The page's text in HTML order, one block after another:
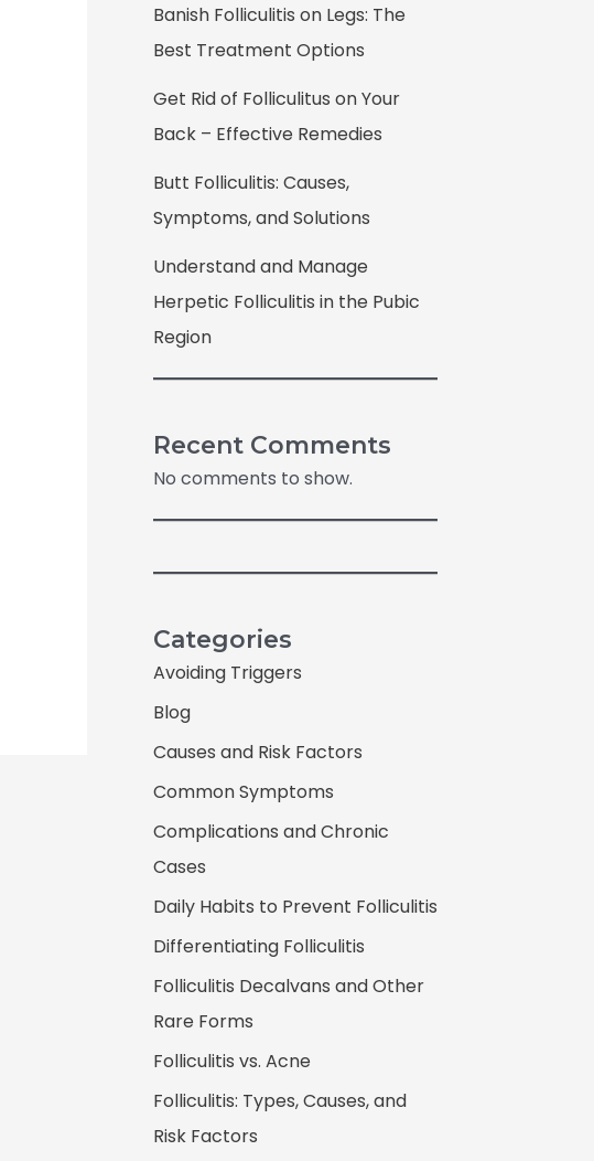
Banish Folliculitis on Legs: The
Best Treatment Options
Get Rid of Folliculitus on Your
Back – Effective Remedies
Butt Folliculitis: Causes,
Symptoms, and Solutions
Understand and Manage
Herpetic Folliculitis in the Pubic
Region
Recent Comments
No comments to show.
Categories
Avoiding Triggers
Blog
Causes and Risk Factors
Common Symptoms
Complications and Chronic
Cases
Daily Habits to Prevent Folliculitis
Differentiating Folliculitis
Folliculitis Decalvans and Other
Rare Forms
Folliculitis vs. Acne
Folliculitis: Types, Causes, and
Risk Factors